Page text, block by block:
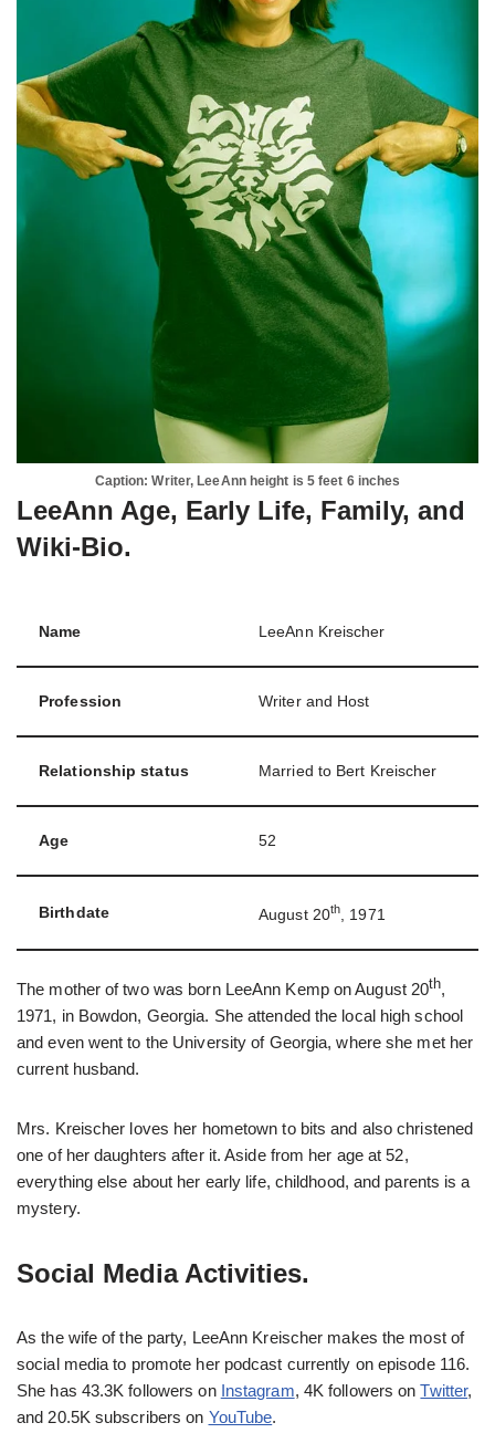
Caption: Writer, LeeAnn height is 5 feet 6 inches
LeeAnn Age, Early Life, Family, and
Wiki-Bio.
Name LeeAnn Kreischer
Profession Writer and Host
Relationship status Married to Bert Kreischer
Age 52
Birthdate August 20th , 1971
The mother of two was born LeeAnn Kemp on August 20th,
1971, in Bowdon, Georgia. She attended the local high school
and even went to the University of Georgia, where she met her
current husband.
Mrs. Kreischer loves her hometown to bits and also christened
one of her daughters after it. Aside from her age at 52,
everything else about her early life, childhood, and parents is a
mystery.
Social Media Activities.
As the wife of the party, LeeAnn Kreischer makes the most of
social media to promote her podcast currently on episode 116.
She has 43.3K followers on Instagram, 4K followers onTwitter,
and 20.5K subscribers on YouTube.